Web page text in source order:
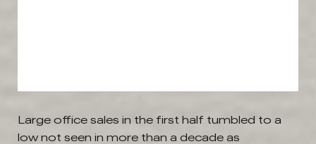
Large office sales in the first half tumbled to a
low not seen in more than a decade as